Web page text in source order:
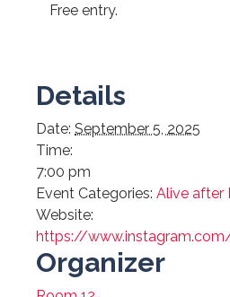
Free entry.
Details
Date: September 5, 2025
Time:
7:00 pm
Event Categories: Alive after
Website:
https://
Organizer